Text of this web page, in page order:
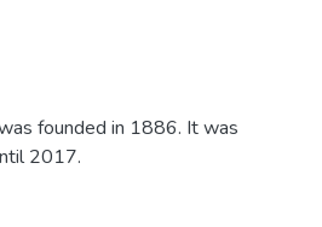
founded in 1886. It was
2017.